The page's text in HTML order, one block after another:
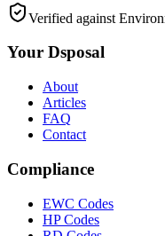
Verified against
Your Dsposal
About
Articles
FAQ
Contact
Compliance
EWC Codes
HP Codes